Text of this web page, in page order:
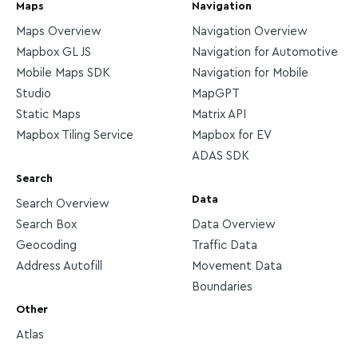
Maps
Maps Overview
Mapbox GL JS
Mobile Maps SDK
Studio
Static Maps
Mapbox Tiling Service
Search
Search Overview
Search Box
Geocoding
Address Autofill
Other
Atlas
Navigation
Navigation Overview
Navigation for Automotive
Navigation for Mobile
MapGPT
Matrix API
Mapbox for EV
ADAS SDK
Data
Data Overview
Traffic Data
Movement Data
Boundaries